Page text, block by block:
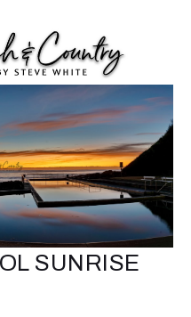
SUNRISE